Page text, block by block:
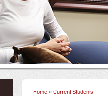
Home » Current Students